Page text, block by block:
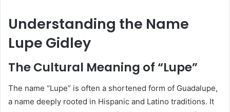
Understanding the Name
Lupe Gidley
The Cultural Meaning of “Lupe”
The name “Lupe” is often a shortened form of Guadalupe,
a name deeply rooted in Hispanic and Latino traditions. It